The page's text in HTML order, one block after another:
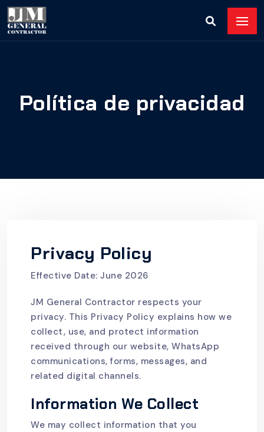
Política de privacidad
Privacy Policy
Effective Date: June 2026
JM General Contractor respects your
privacy. This Privacy Policy explains how we
collect, use, and protect information
received through our website, WhatsApp
communications, forms, messages, and
related digital channels.
Information We Collect
We may collect information that you